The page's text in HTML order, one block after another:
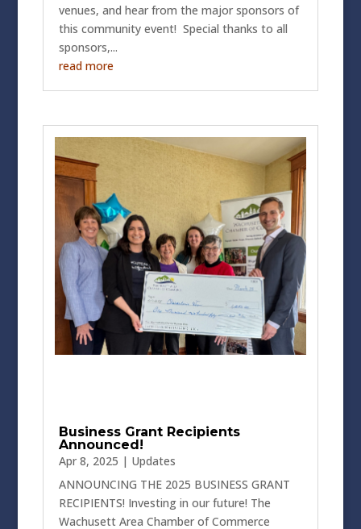
venues, and hear from the major sponsors of
this community event! Special thanks to all
sponsors,...
read more
Business Grant Recipients
Announced!
Apr 8, 2025 | Updates
ANNOUNCING THE 2025 BUSINESS GRANT
RECIPIENTS! Investing in our future! The
Wachusett Area Chamber of Commerce